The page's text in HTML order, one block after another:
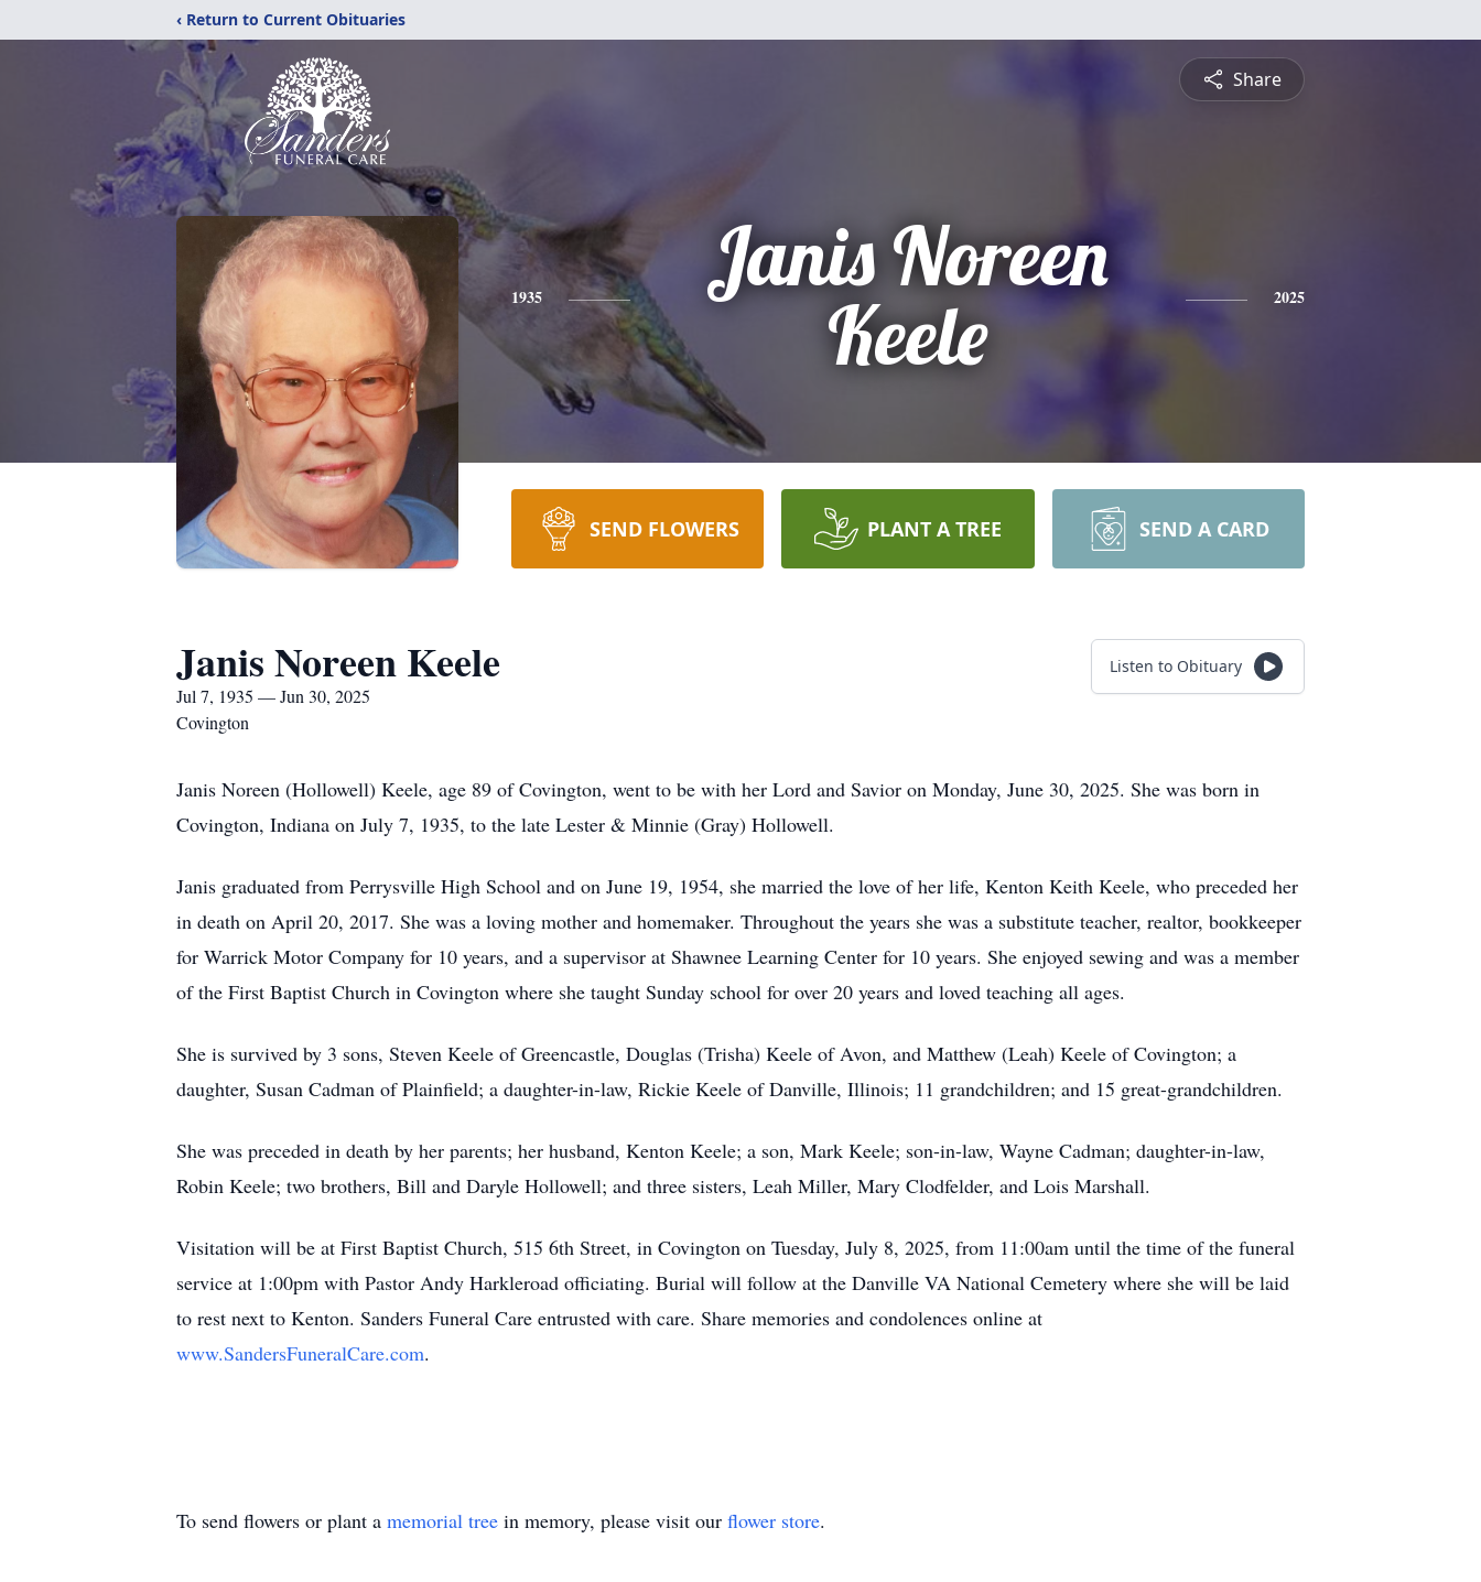
‹ Return to Current Obituaries
Share
1935
Janis Noreen
Keele
2025
SEND FLOWERS PLANT A TREE SEND A CARD
Janis Noreen Keele
Jul 7, 1935 — Jun 30, 2025
Covington
Listen to Obituary
Janis Noreen (Hollowell) Keele, age 89 of Covington, went to be with her Lord and Savior on Monday, June 30, 2025. She was born in
Covington, Indiana on July 7, 1935, to the late Lester & Minnie (Gray) Hollowell.
Janis graduated from Perrysville High School and on June 19, 1954, she married the love of her life, Kenton Keith Keele, who preceded her
in death on April 20, 2017. She was a loving mother and homemaker. Throughout the years she was a substitute teacher, realtor, bookkeeper
for Warrick Motor Company for 10 years, and a supervisor at Shawnee Learning Center for 10 years. She enjoyed sewing and was a member
of the First Baptist Church in Covington where she taught Sunday school for over 20 years and loved teaching all ages.
She is survived by 3 sons, Steven Keele of Greencastle, Douglas (Trisha) Keele of Avon, and Matthew (Leah) Keele of Covington; a
daughter, Susan Cadman of Plainfield; a daughter-in-law, Rickie Keele of Danville, Illinois; 11 grandchildren; and 15 great-grandchildren.
She was preceded in death by her parents; her husband, Kenton Keele; a son, Mark Keele; son-in-law, Wayne Cadman; daughter-in-law,
Robin Keele; two brothers, Bill and Daryle Hollowell; and three sisters, Leah Miller, Mary Clodfelder, and Lois Marshall.
Visitation will be at First Baptist Church, 515 6th Street, in Covington on Tuesday, July 8, 2025, from 11:00am until the time of the funeral
service at 1:00pm with Pastor Andy Harkleroad officiating. Burial will follow at the Danville VA National Cemetery where she will be laid
to rest next to Kenton. Sanders Funeral Care entrusted with care. Share memories and condolences online at
www.SandersFuneralCare.com.
To send flowers or plant a memorial tree in memory, please visit our flower store.